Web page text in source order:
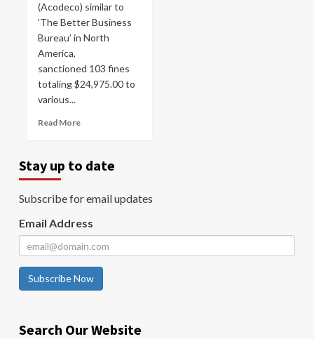
(Acodeco) similar to
‘The Better Business
Bureau’ in North
America,
sanctioned 103 fines
totaling $24,975.00 to
various...
Read More
Stay up to date
Subscribe for email updates
Email Address
Subscribe Now
Search Our Website